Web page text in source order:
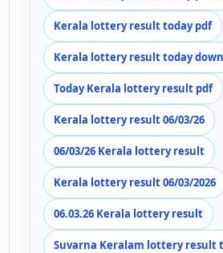
Kerala lottery result today pdf
Kerala lottery result today
Today Kerala lottery result pdf
Kerala lottery result 06/03/26
06/03/26 Kerala lottery result
Kerala lottery result 06/03/2026
06.03.26 Kerala lottery result
Suvarna Keralam lottery result